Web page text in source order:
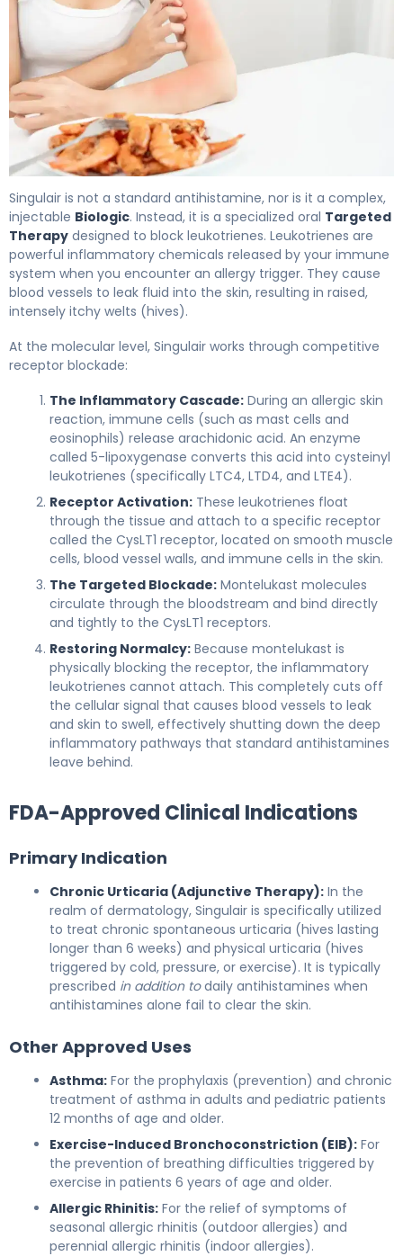
Singulair is not a standard antihistamine, nor is it a complex,
injectable Biologic. Instead, it is a specialized oral Targeted
Therapy designed to block leukotrienes. Leukotrienes are
powerful inflammatory chemicals released by your immune
system when you encounter an allergy trigger. They cause
blood vessels to leak fluid into the skin, resulting in raised,
intensely itchy welts (hives).
At the molecular level, Singulair works through competitive
receptor blockade:
The Inflammatory Cascade: During an allergic skin
reaction, immune cells (such as mast cells and
eosinophils) release arachidonic acid. An enzyme
called 5-lipoxygenase converts this acid into cysteinyl
leukotrienes (specifically LTC4, LTD4, and LTE4).
Receptor Activation: These leukotrienes float
through the tissue and attach to a specific receptor
called the CysLT1 receptor, located on smooth muscle
cells, blood vessel walls, and immune cells in the skin.
The Targeted Blockade: Montelukast molecules
circulate through the bloodstream and bind directly
and tightly to the CysLT1 receptors.
Restoring Normalcy: Because montelukast is
physically blocking the receptor, the inflammatory
leukotrienes cannot attach. This completely cuts off
the cellular signal that causes blood vessels to leak
and skin to swell, effectively shutting down the deep
inflammatory pathways that standard antihistamines
leave behind.
FDA-Approved Clinical Indications
Primary Indication
Chronic Urticaria (Adjunctive Therapy): In the
realm of dermatology, Singulair is specifically utilized
to treat chronic spontaneous urticaria (hives lasting
longer than 6 weeks) and physical urticaria (hives
triggered by cold, pressure, or exercise). It is typically
prescribed in addition todaily antihistamines when
antihistamines alone fail to clear the skin.
Other Approved Uses
Asthma: For the prophylaxis (prevention) and chronic
treatment of asthma in adults and pediatric patients
12 months of age and older.
Exercise-Induced Bronchoconstriction (EIB): For
the prevention of breathing difficulties triggered by
exercise in patients 6 years of age and older.
Allergic Rhinitis: For the relief of symptoms of
seasonal allergic rhinitis (outdoor allergies) and
perennial allergic rhinitis (indoor allergies).